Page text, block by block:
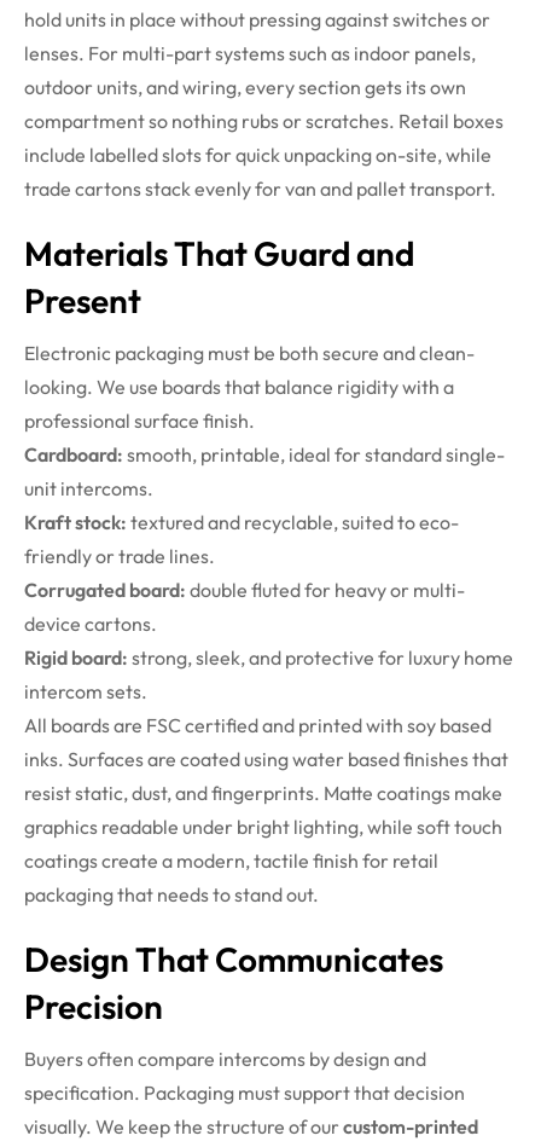
hold units in place without pressing against switches or
lenses. For multi-part systems such as indoor panels,
outdoor units, and wiring, every section gets its own
compartment so nothing rubs or scratches. Retail boxes
include labelled slots for quick unpacking on-site, while
trade cartons stack evenly for van and pallet transport.
Materials That Guard and
Present
Electronic packaging must be both secure and clean-
looking. We use boards that balance rigidity with a
professional surface finish.
Cardboard: smooth, printable, ideal for standard single-
unit intercoms.
Kraft stock: textured and recyclable, suited to eco-
friendly or trade lines.
Corrugated board: double fluted for heavy or multi-
device cartons.
Rigid board: strong, sleek, and protective for luxury home
intercom sets.
All boards are FSC certified and printed with soy based
inks. Surfaces are coated using water based finishes that
resist static, dust, and fingerprints. Matte coatings make
graphics readable under bright lighting, while soft touch
coatings create a modern, tactile finish for retail
packaging that needs to stand out.
Design That Communicates
Precision
Buyers often compare intercoms by design and
specification. Packaging must support that decision
visually. We keep the structure of our custom-printed